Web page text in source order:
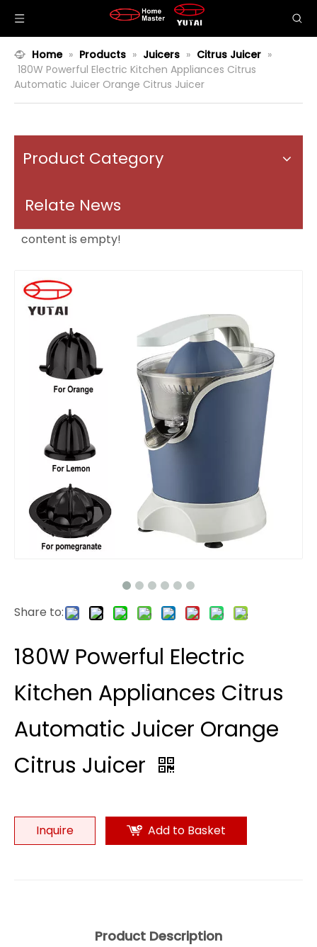
Home » Products » Juicers » Citrus Juicer »
180W Powerful Electric Kitchen Appliances Citrus
Automatic Juicer Orange Citrus Juicer
Product Category
Relate News
content is empty!
Share to:
180W Powerful Electric
Kitchen Appliances Citrus
Automatic Juicer Orange
Citrus Juicer
Inquire Add to Basket
Product Description